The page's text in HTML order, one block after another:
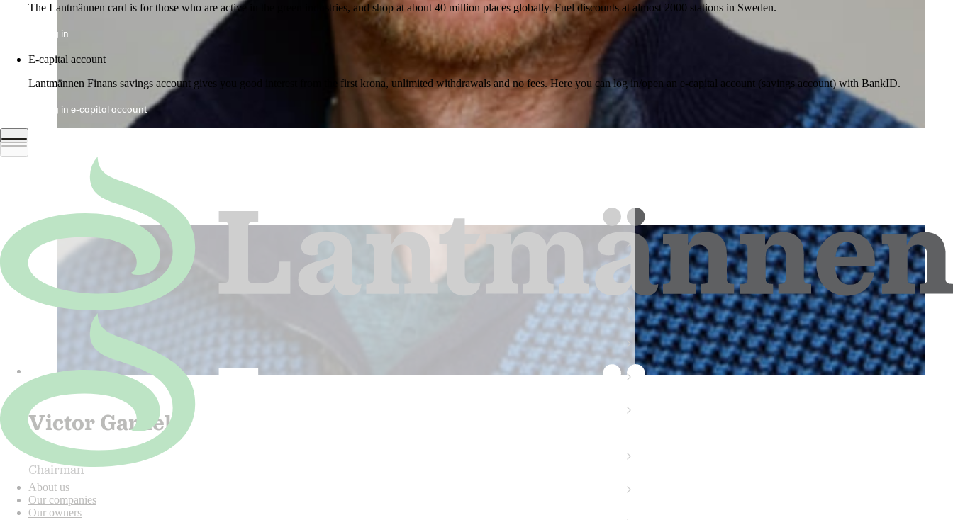
The Lantmännen card is for those who are active in the green industries, and shop at about 40 million places globally. Fuel discounts at almost 2000 stations in Sweden.
Log in
E-capital account
Lantmännen Finans savings account gives you good interest from the first krona, unlimited withdrawals and no fees. Here you can log in/open an e-capital account (savings account) with BankID.
Log in e-capital account
About us
Our companies
Our owners
Victor Gardell
Chairman